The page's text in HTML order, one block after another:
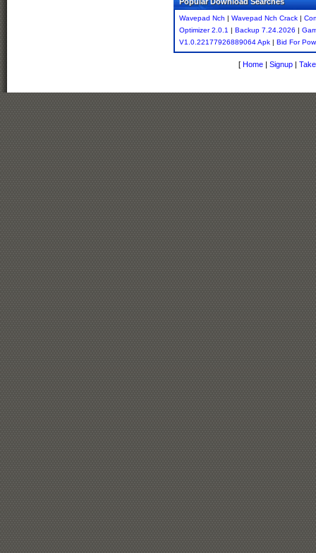
Wavepad Nch | Wavepad Nch Crack |
Optimizer 2.0.1 | Backup 7.24.2026 |
V1.0.22177926889064 Apk | Bid For
[ Home | Signup |